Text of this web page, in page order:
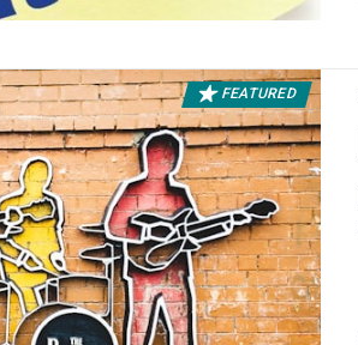
FEATURED